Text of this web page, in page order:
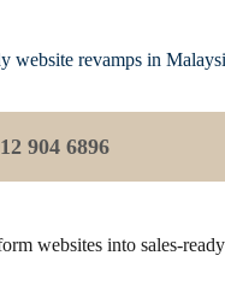
website revamps in
904 6896
websites into sales-